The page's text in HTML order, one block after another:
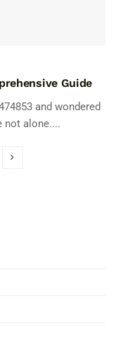
Guide
and wondered
not alone....